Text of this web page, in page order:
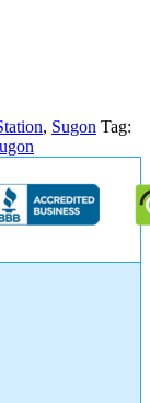
, Sugon Tag: